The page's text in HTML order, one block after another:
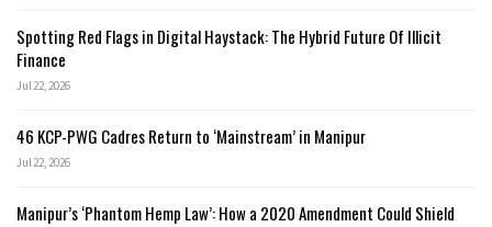
Spotting Red Flags in Digital Haystack: The Hybrid Future Of Illicit
Finance
Jul 22, 2026
46 KCP-PWG Cadres Return to ‘Mainstream’ in Manipur
Jul 22, 2026
Manipur’s ‘Phantom Hemp Law’: How a 2020 Amendment Could Shield